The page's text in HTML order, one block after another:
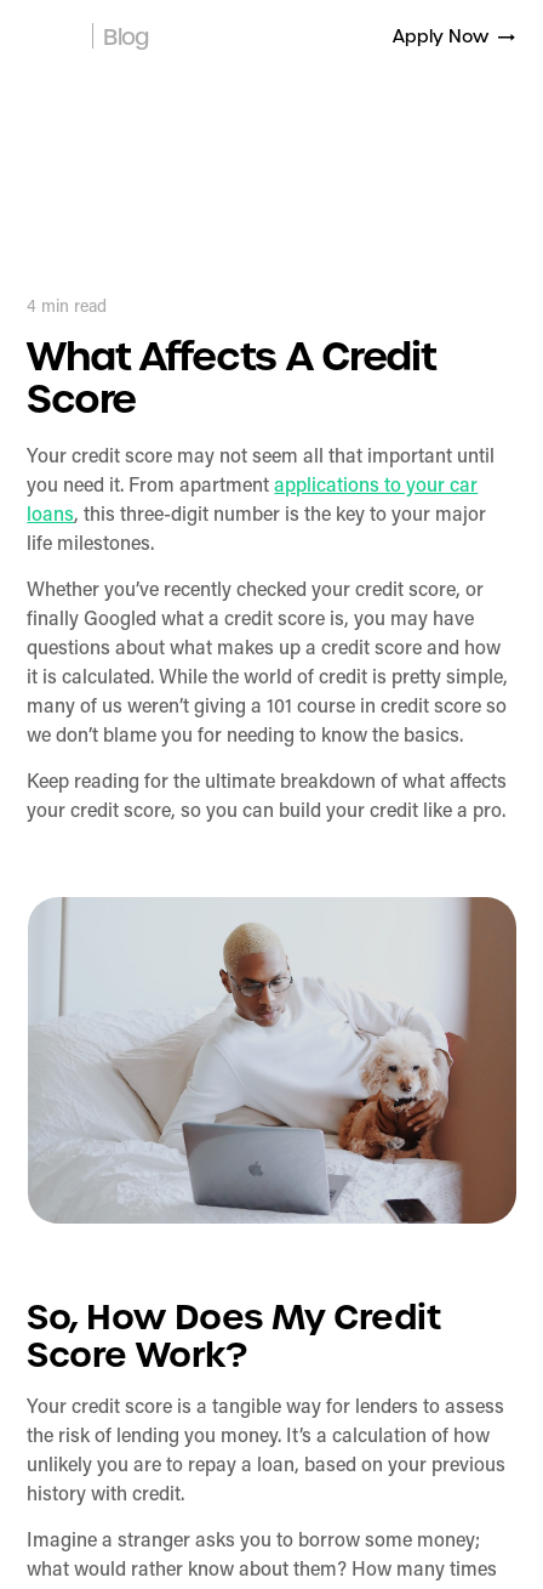
Blog Apply Now
4 min read
What Affects A Credit
Score
Your credit score may not seem all that important until
you need it. From apartmentapplications to your car
loans, this three-digit number is the key to your major
life milestones.
Whether you’ve recently checked your credit score, or
finally Googled what a credit score is, you may have
questions about what makes up a credit score and how
it is calculated. While the world of credit is pretty simple,
many of us weren’t giving a 101 course in credit score so
we don’t blame you for needing to know the basics.
Keep reading for the ultimate breakdown of what affects
your credit score, so you can build your credit like a pro.
So, How Does My Credit
Score Work?
Your credit score is a tangible way for lenders to assess
the risk of lending you money. It’s a calculation of how
unlikely you are to repay a loan, based on your previous
history with credit.
Imagine a stranger asks you to borrow some money;
what would rather know about them? How many times